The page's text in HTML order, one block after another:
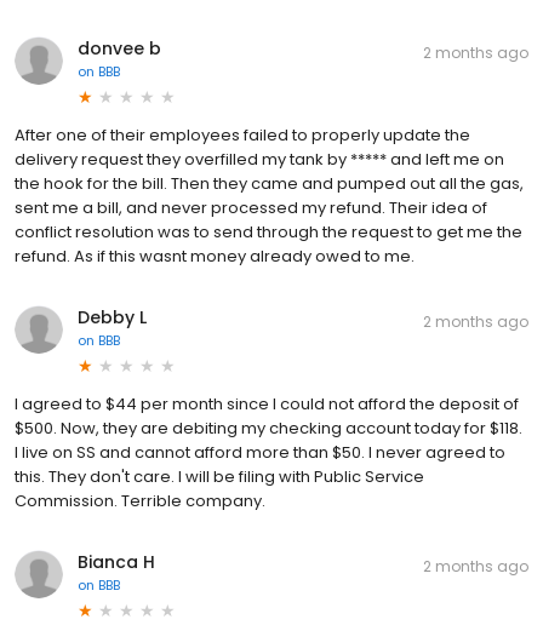
donvee b
on BBB
2 months ago
After one of their employees failed to properly update the
delivery request they overfilled my tank by ***** and left me on
the hook for the bill. Then they came and pumped out all the gas,
sent me a bill, and never processed my refund. Their idea of
conflict resolution was to send through the request to get me the
refund. As if this wasnt money already owed to me.
Debby L
on BBB
2 months ago
I agreed to $44 per month since I could not afford the deposit of
$500. Now, they are debiting my checking account today for $118.
I live on SS and cannot afford more than $50. I never agreed to
this. They don't care. I will be filing with Public Service
Commission. Terrible company.
Bianca H
on BBB
2 months ago